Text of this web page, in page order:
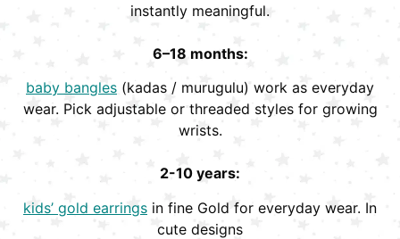
instantly meaningful.
6–18 months:
baby bangles (kadas / murugulu) work as everyday
wear. Pick adjustable or threaded styles for growing
wrists.
2-10 years:
kids’ gold earrings in fine Gold for everyday wear. In
cute designs